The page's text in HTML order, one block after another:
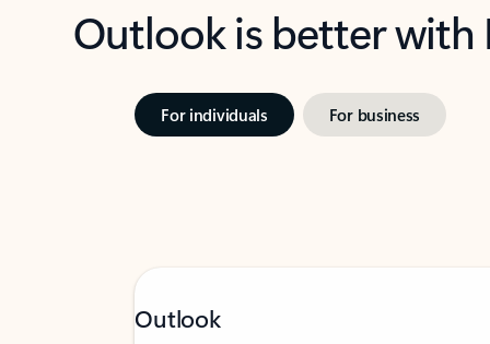
Outlook is better
For individuals For business
Outlook